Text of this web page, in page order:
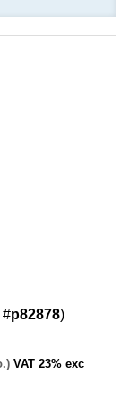
#p82878)
VAT 23% exc